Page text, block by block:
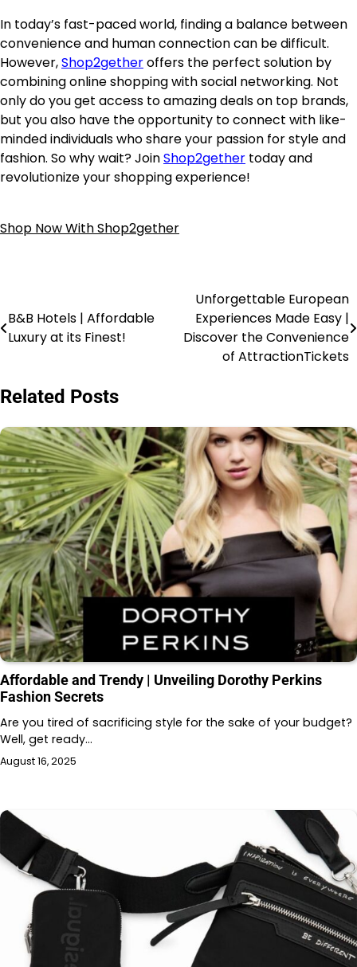
In today’s fast-paced world, finding a balance between
convenience and human connection can be difficult.
However,Shop2getheroffers the perfect solution by
combining online shopping with social networking. Not
only do you get access to amazing deals on top brands,
but you also have the opportunity to connect with like-
minded individuals who share your passion for style and
fashion. So why wait? JoinShop2gether today and
revolutionize your shopping experience!
Shop Now With Shop2gether
B&B Hotels | Affordable
Luxury at its Finest!
Unforgettable European
Experiences Made Easy |
Discover the Convenience
of AttractionTickets
Related Posts
Affordable and Trendy | Unveiling Dorothy Perkins
Fashion Secrets
Are you tired of sacrificing style for the sake of your budget?
Well, get ready…
August 16, 2025